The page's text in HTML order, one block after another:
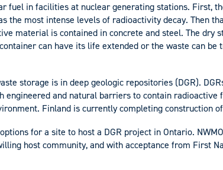
fuel in facilities at nuclear generating stations. First,
the most intense levels of radioactivity decay. Then
material is contained in concrete and steel. The dry
can have its life extended or the waste can be
storage is in deep geologic repositories (DGR).
engineered and natural barriers to contain radioactive
Finland is currently completing construction
for a site to host a DGR project in Ontario.
host community, and with acceptance from First